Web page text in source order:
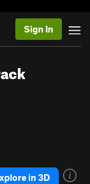
Sign In
in 3D